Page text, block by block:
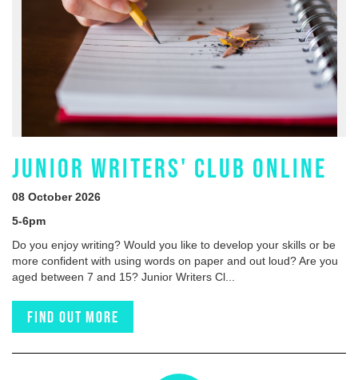
JUNIOR WRITERS' CLUB ONLINE
08 October 2026
5-6pm
Do you enjoy writing? Would you like to develop your skills or be
more confident with using words on paper and out loud? Are you
aged between 7 and 15? Junior Writers Cl...
Find out more